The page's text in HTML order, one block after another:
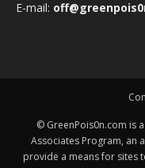
E-mail:
© GreenPois0n.com is
Associates Program, an
provide a means for sites